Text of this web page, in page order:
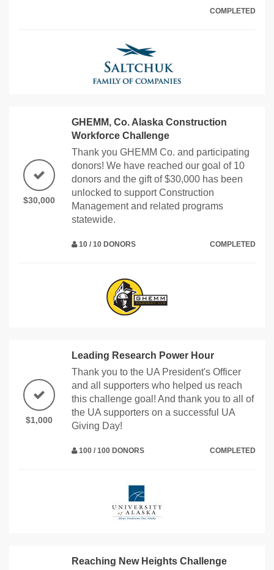
COMPLETED
$30,000
GHEMM, Co. Alaska Construction
Workforce Challenge
Thank you GHEMM Co. and participating
donors! We have reached our goal of 10
donors and the gift of $30,000 has been
unlocked to support Construction
Management and related programs
statewide.
10 / 10 DONORS COMPLETED
$1,000
Leading Research Power Hour
Thank you to the UA President's Officer
and all supporters who helped us reach
this challenge goal! And thank you to all of
the UA supporters on a successful UA
Giving Day!
100 / 100 DONORS COMPLETED
Reaching New Heights Challenge